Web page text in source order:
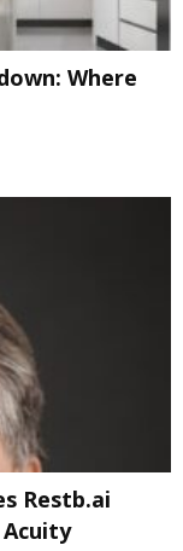
Where
Restb.ai